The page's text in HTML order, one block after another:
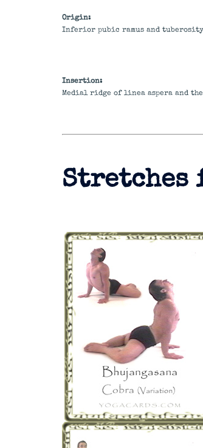
Origin:
Inferior pubic ramus and
Insertion:
Medial ridge of linea aspera and
Stretches